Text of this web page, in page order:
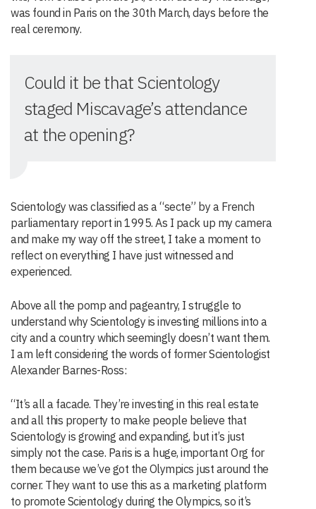
was found in Paris on the 30th March, days before the
real ceremony.
Could it be that Scientology
staged Miscavage’s attendance
at the opening?
Scientology was classified as a “secte” by a French
parliamentary report in 1995. As I pack up my camera
and make my way off the street, I take a moment to
reflect on everything I have just witnessed and
experienced.
Above all the pomp and pageantry, I struggle to
understand why Scientology is investing millions into a
city and a country which seemingly doesn’t want them.
I am left considering the words of former Scientologist
Alexander Barnes-Ross:
“It’s all a facade. They’re investing in this real estate
and all this property to make people believe that
Scientology is growing and expanding, but it’s just
simply not the case. Paris is a huge, important Org for
them because we’ve got the Olympics just around the
corner. They want to use this as a marketing platform
to promote Scientology during the Olympics, so it’s